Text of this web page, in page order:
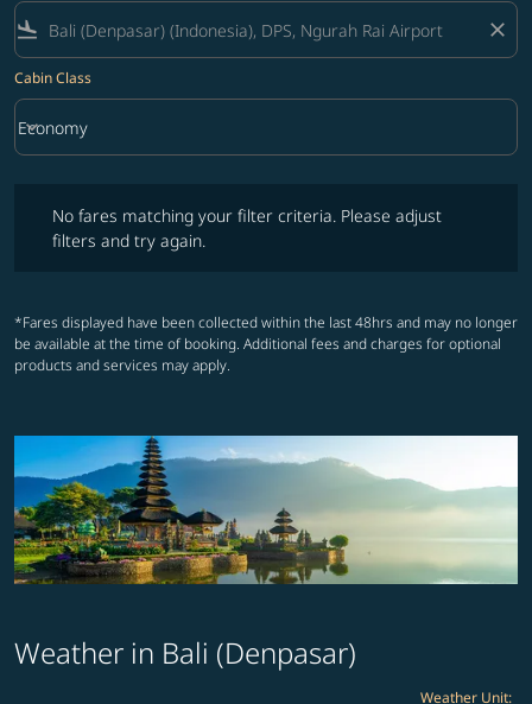
flight_land close
Cabin Class
Cabin Class option Economy Selected
Economy
keyboard_arrow_down
No fares matching your filter criteria. Please adjust
filters and try again.
*Fares displayed have been collected within the last 48hrs and may no longer
be available at the time of booking. Additional fees and charges for optional
products and services may apply.
Weather in Bali (Denpasar)
Weather Unit: